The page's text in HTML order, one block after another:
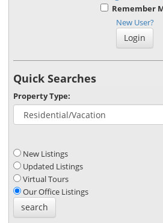
Remember
New User?
Quick Searches
Property Type:
New Listings
Updated Listings
Virtual Tours
Our Office Listings